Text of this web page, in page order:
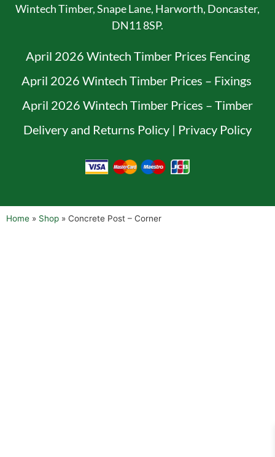
Wintech Timber, Snape Lane, Harworth, Doncaster,
DN11 8SP.
April 2026 Wintech Timber Prices Fencing
April 2026 Wintech Timber Prices – Fixings
April 2026 Wintech Timber Prices – Timber
Delivery and Returns Policy | Privacy Policy
Home » Shop » Concrete Post – Corner